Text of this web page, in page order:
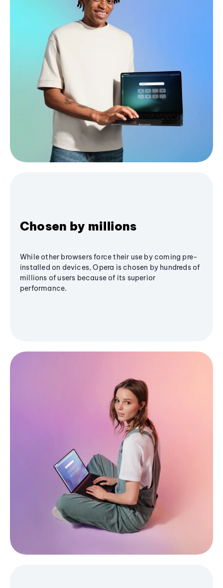
Chosen by millions
While other browsers force their use by coming pre-
installed on devices, Opera is chosen by hundreds of
millions of users because of its superior
performance.